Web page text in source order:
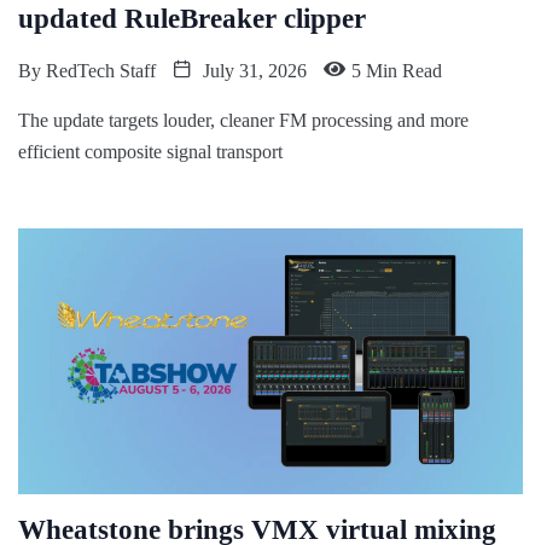
updated RuleBreaker clipper
By RedTech Staff July 31, 2026 5 Min Read
The update targets louder, cleaner FM processing and more
efficient composite signal transport
Wheatstone brings VMX virtual mixing